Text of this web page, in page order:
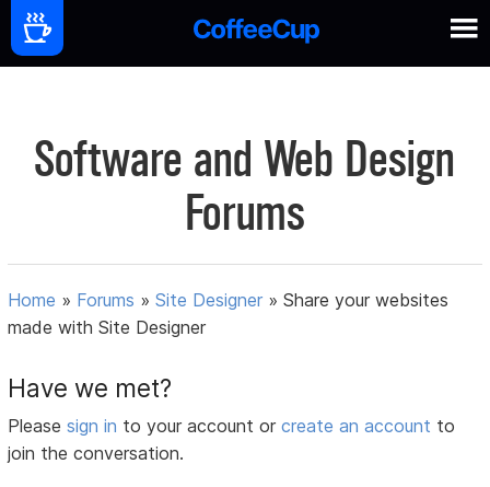
Software and Web Design
Forums
Home » Forums »Site Designer »Share your websites
made with Site Designer
Have we met?
Pleasesign in to your account orcreate an account to
join the conversation.